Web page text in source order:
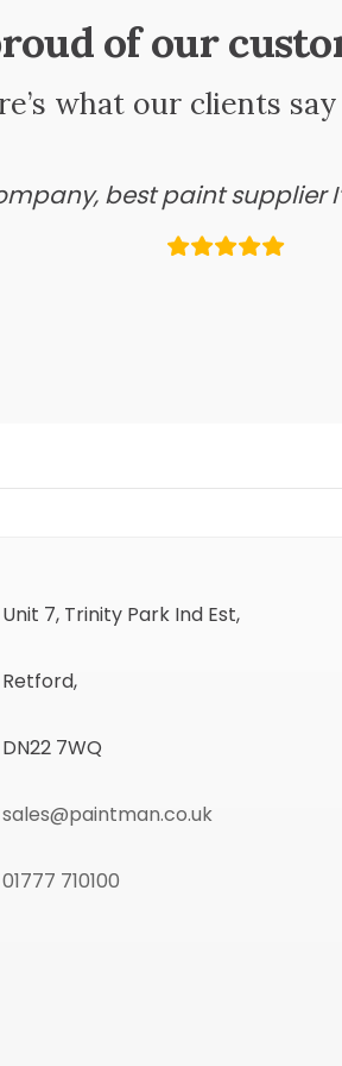
of our
what our clients
best paint supplier
Unit 7, Trinity Park Ind Est,
Retford,
DN22 7WQ
sales@paintman.co.uk
01777 710100